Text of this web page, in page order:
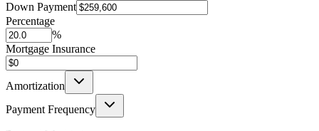
Down Payment
Percentage
%
Mortgage Insurance
Amortization
Payment Frequency